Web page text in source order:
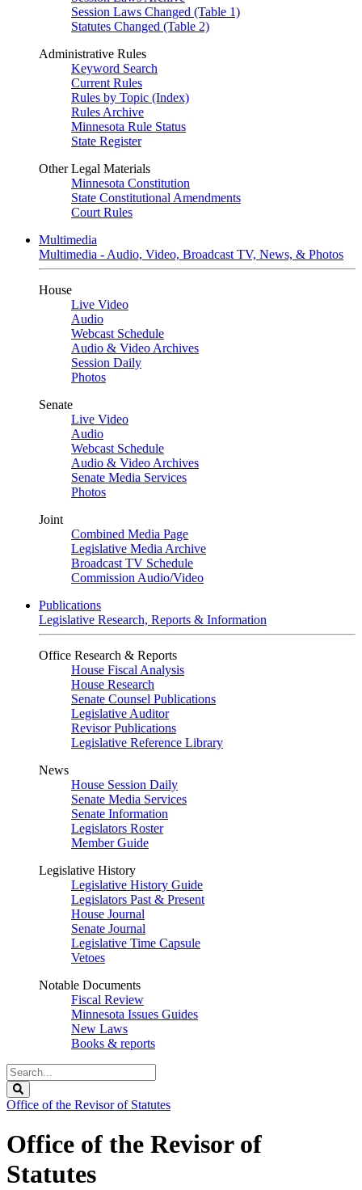
Session Laws Changed (Table 1)
Statutes Changed (Table 2)
Administrative Rules
Keyword Search
Current Rules
Rules by Topic (Index)
Rules Archive
Minnesota Rule Status
State Register
Other Legal Materials
Minnesota Constitution
State Constitutional Amendments
Court Rules
Multimedia
Multimedia - Audio, Video, Broadcast TV, News, & Photos
House
Live Video
Audio
Webcast Schedule
Audio & Video Archives
Session Daily
Photos
Senate
Live Video
Audio
Webcast Schedule
Audio & Video Archives
Senate Media Services
Photos
Joint
Combined Media Page
Legislative Media Archive
Broadcast TV Schedule
Commission Audio/Video
Publications
Legislative Research, Reports & Information
Office Research & Reports
House Fiscal Analysis
House Research
Senate Counsel Publications
Legislative Auditor
Revisor Publications
Legislative Reference Library
News
House Session Daily
Senate Media Services
Senate Information
Legislators Roster
Member Guide
Legislative History
Legislative History Guide
Legislators Past & Present
House Journal
Senate Journal
Legislative Time Capsule
Vetoes
Notable Documents
Fiscal Review
Minnesota Issues Guides
New Laws
Books & reports
Search
Legislature
Office of the Revisor of Statutes
Office of the Revisor of
Statutes